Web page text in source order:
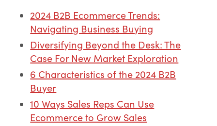
2024 B2B Ecommerce Trends:
Navigating Business Buying
Diversifying Beyond the Desk: The
Case For New Market Exploration
6 Characteristics of the 2024 B2B
Buyer
10 Ways Sales Reps Can Use
Ecommerce to Grow Sales